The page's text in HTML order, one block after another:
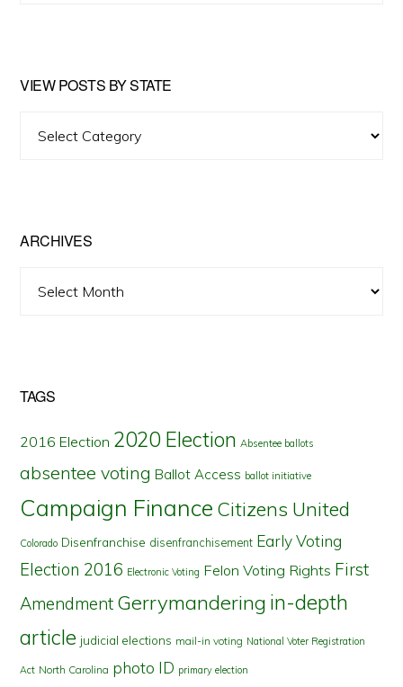
VIEW POSTS BY STATE
ARCHIVES
TAGS
2016 Election 2020 Election Absentee ballots
absentee voting Ballot Access ballot initiative
Campaign Finance Citizens United
Colorado Disenfranchise disenfranchisement Early Voting
Election 2016 Electronic Voting Felon Voting Rights First
Amendment Gerrymandering in-depth
article judicial elections mail-in voting National Voter Registration
Act North Carolina photo ID primary election